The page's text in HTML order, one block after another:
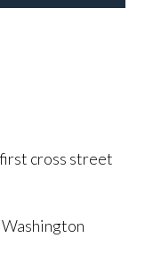
cross street